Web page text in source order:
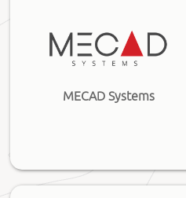
MECAD Systems